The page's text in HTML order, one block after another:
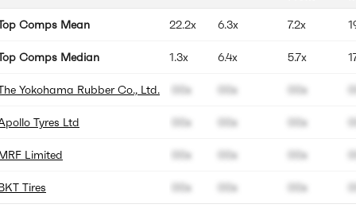
Comps Mean
Comps Median
Yokohama Rubber Co., Ltd.
Tyres Ltd
Limited
Tires
22.2x
1.3x
00x
00x
00x
00x
6.3x
6.4x
00x
00x
00x
00x
7.2x
5.7x
00x
00x
00x
00x